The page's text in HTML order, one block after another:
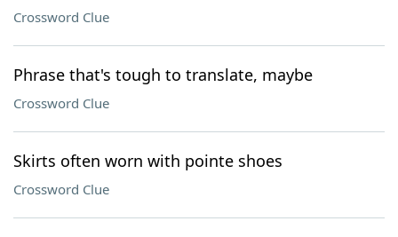
Crossword Clue
Phrase that's tough to translate, maybe
Crossword Clue
Skirts often worn with pointe shoes
Crossword Clue